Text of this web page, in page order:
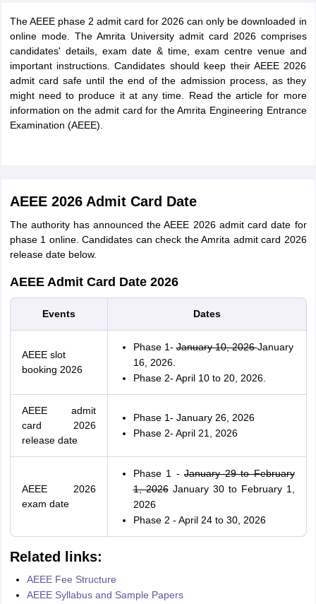
The AEEE phase 2 admit card for 2026 can only be downloaded in
online mode. The Amrita University admit card 2026 comprises
candidates' details, exam date & time, exam centre venue and
important instructions. Candidates should keep their AEEE 2026
admit card safe until the end of the admission process, as they
might need to produce it at any time. Read the article for more
information on the admit card for the Amrita Engineering Entrance
Examination (AEEE).
AEEE 2026 Admit Card Date
The authority has announced the AEEE 2026 admit card date for
phase 1 online. Candidates can check the Amrita admit card 2026
release date below.
AEEE Admit Card Date 2026
Events Dates
AEEE slot
booking 2026
Phase 1-January 10, 2026January
16, 2026.
Phase 2- April 10 to 20, 2026.
AEEE admit
card 2026
release date
Phase 1- January 26, 2026
Phase 2- April 21, 2026
AEEE 2026
exam date
Phase 1 - January 29 to February
1, 2026January 30 to February 1,
2026
Phase 2 - April 24 to 30, 2026
Related links:
AEEE Fee Structure
AEEE Syllabus and Sample Papers